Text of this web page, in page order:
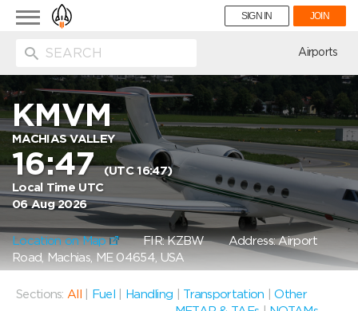
Toggle
navigation
SIGN IN JOIN
Airports
KMVM
MACHIAS VALLEY
16:47(UTC 16:47)
Local Time UTC
06 Aug 2026
Location on Map FIR: KZBWAddress: Airport
Road, Machias, ME 04654, USA
Sections: All Fuel Handling Transportation |Other